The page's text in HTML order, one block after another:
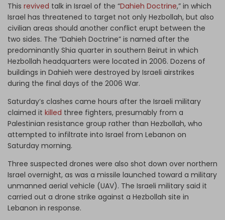
This revived talk in Israel of the “Dahieh Doctrine,” in which
Israel has threatened to target not only Hezbollah, but also
civilian areas should another conflict erupt between the
two sides. The “Dahieh Doctrine” is named after the
predominantly Shia quarter in southern Beirut in which
Hezbollah headquarters were located in 2006. Dozens of
buildings in Dahieh were destroyed by Israeli airstrikes
during the final days of the 2006 War.
Saturday’s clashes came hours after the Israeli military
claimed it killed three fighters, presumably from a
Palestinian resistance group rather than Hezbollah, who
attempted to infiltrate into Israel from Lebanon on
Saturday morning.
Three suspected drones were also shot down over northern
Israel overnight, as was a missile launched toward a military
unmanned aerial vehicle (UAV). The Israeli military said it
carried out a drone strike against a Hezbollah site in
Lebanon in response.